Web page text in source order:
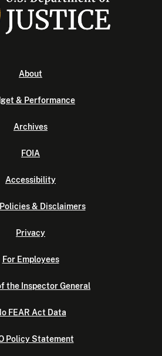
About
& Performance
Archives
FOIA
Accessibility
& Disclaimers
Privacy
For Employees
the Inspector General
FEAR Act Data
Policy Statement